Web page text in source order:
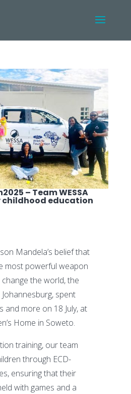
– Team WESSA
childhood education
Mandela’s belief that
most powerful weapon
the world, the
Johannesburg, spent
and more on 18 July, at
Home in Soweto.
training, our team
through ECD-
ensuring that their
with games and a